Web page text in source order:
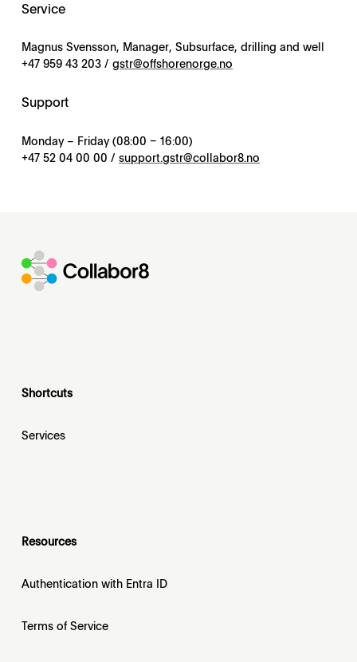
Service
Magnus Svensson, Manager, Subsurface, drilling and well
+47 959 43 203 / gstr@offshorenorge.no
Support
Monday – Friday (08:00 – 16:00)
+47 52 04 00 00 / support.gstr@collabor8.no
Shortcuts
Services
Resources
Authentication with Entra ID
Terms of Service